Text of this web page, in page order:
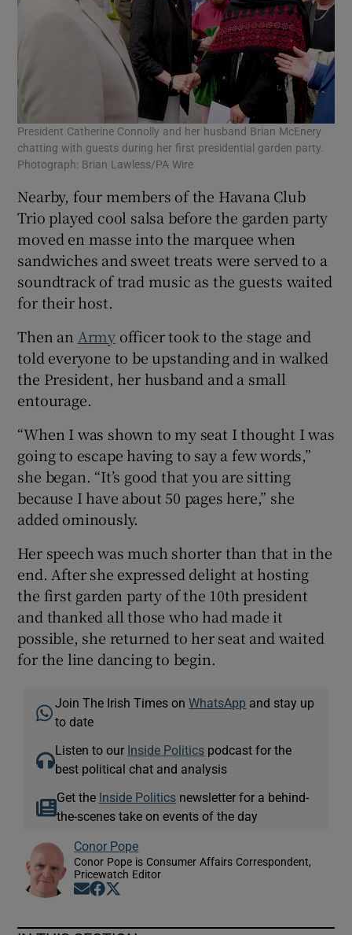
President Catherine Connolly and her husband Brian McEnery
chatting with guests during her first presidential garden party.
Photograph: Brian Lawless/PA Wire
Nearby, four members of the Havana Club
Trio played cool salsa before the garden party
moved en masse into the marquee when
sandwiches and sweet treats were served to a
soundtrack of trad music as the guests waited
for their host.
Then an Army officer took to the stage and
told everyone to be upstanding and in walked
the President, her husband and a small
entourage.
“When I was shown to my seat I thought I was
going to escape having to say a few words,”
she began. “It’s good that you are sitting
because I have about 50 pages here,” she
added ominously.
Her speech was much shorter than that in the
end. After she expressed delight at hosting
the first garden party of the 10th president
and thanked all those who had made it
possible, she returned to her seat and waited
for the line dancing to begin.
Join The Irish Times onWhatsApp and stay up
to date
Listen to our Inside Politics podcast for the
best political chat and analysis
Get the Inside Politicsnewsletter for a behind-
the-scenes take on events of the day
Conor Pope
Conor Pope is Consumer Affairs Correspondent,
Pricewatch Editor
Opens in new window
Opens in new window